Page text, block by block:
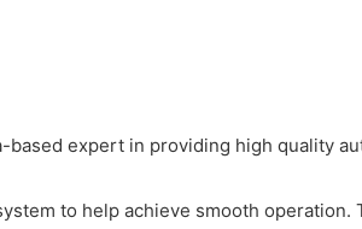
based expert in providing high quality
to help achieve smooth